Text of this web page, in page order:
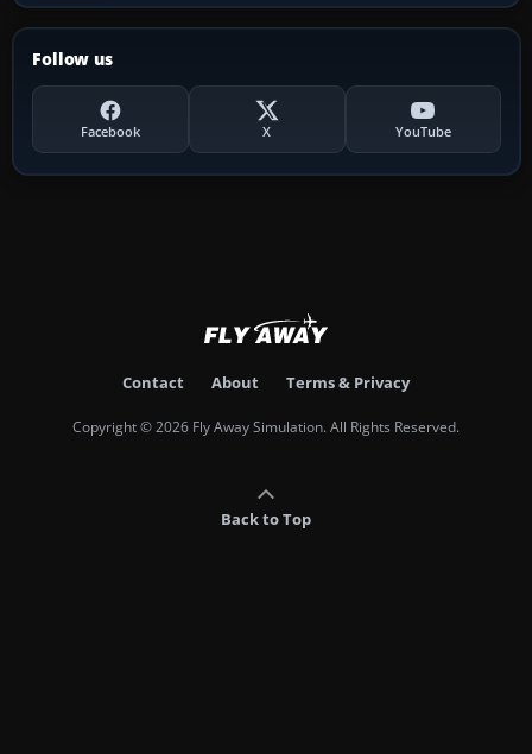
Follow us
Facebook X YouTube
Contact About Terms & Privacy
Copyright © 2026 Fly Away Simulation. All Rights Reserved.
Back to Top